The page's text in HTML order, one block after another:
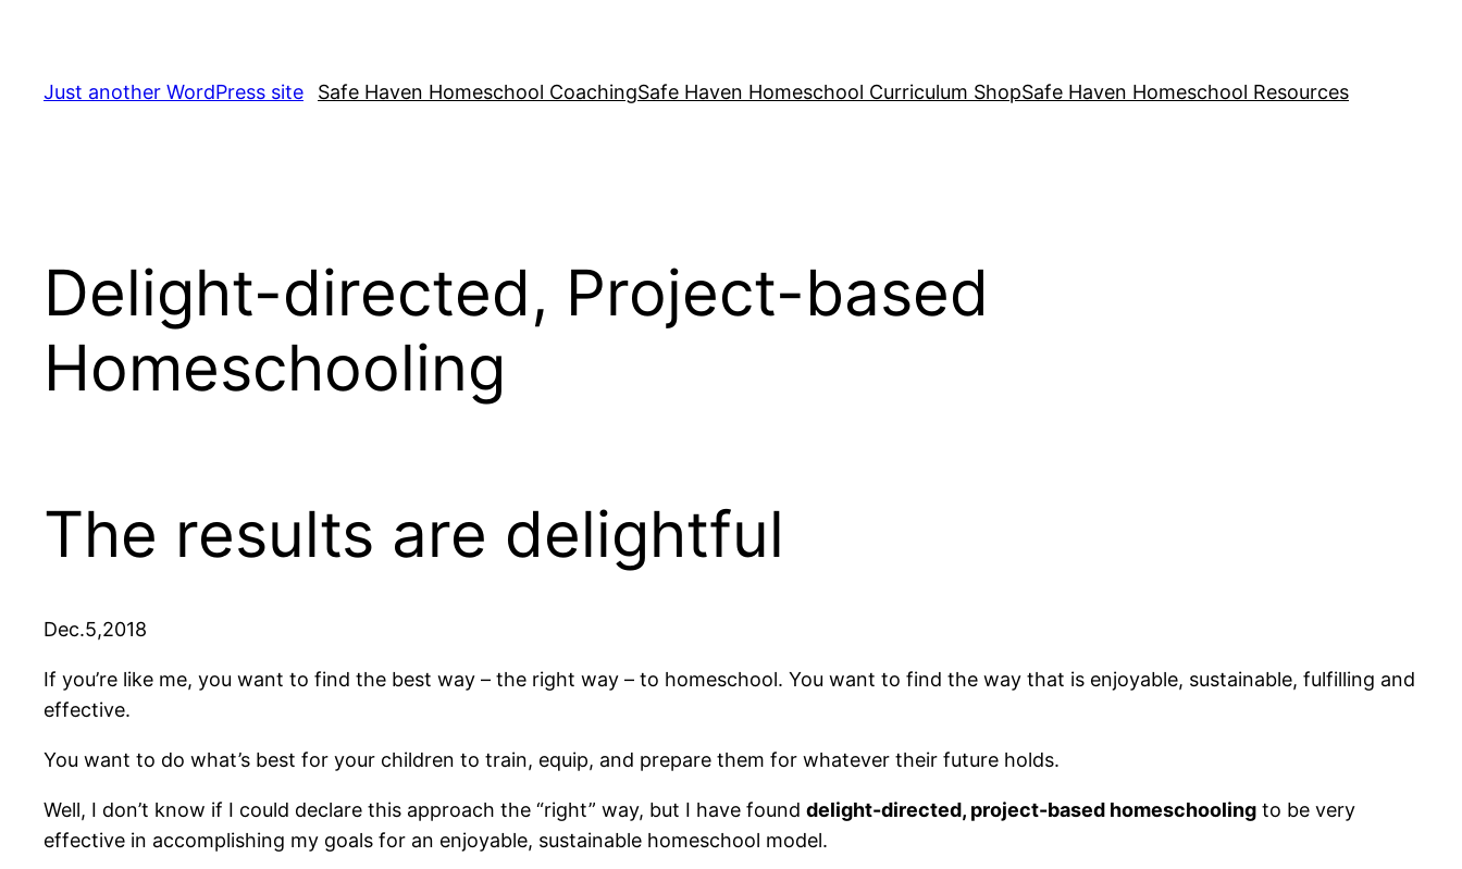
content
Just another WordPress site Safe Haven Homeschool CoachingSafe Haven Homeschool Curriculum ShopSafe Haven Homeschool Resources
Delight-directed, Project-based
Homeschooling
The results are delightful
Dec.5,2018
If you’re like me, you want to find the best way – the right way – to homeschool. You want to find the way that is enjoyable, sustainable, fulfilling and
effective.
You want to do what’s best for your children to train, equip, and prepare them for whatever their future holds.
Well, I don’t know if I could declare this approach the “right” way, but I have found delight-directed, project-based homeschooling to be very
effective in accomplishing my goals for an enjoyable, sustainable homeschool model.